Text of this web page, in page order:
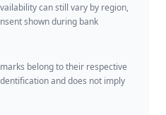
can still vary by region,
shown during bank
belong to their respective
and does not imply